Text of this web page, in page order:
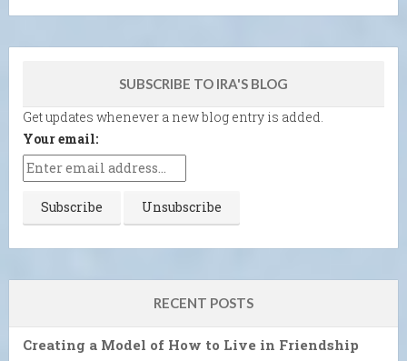
SUBSCRIBE TO IRA'S BLOG
Get updates whenever a new blog entry is added.
Your email:
RECENT POSTS
Creating a Model of How to Live in Friendship